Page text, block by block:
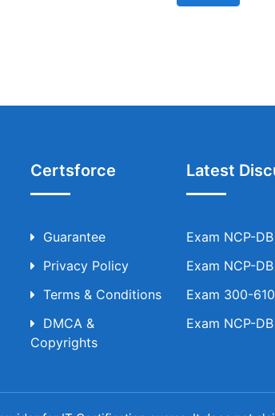
Certsforce
Guarantee
Privacy Policy
Terms & Conditions
DMCA &
Copyrights
Latest
Exam NCP-
Exam NCP-
Exam 300-
Exam NCP-